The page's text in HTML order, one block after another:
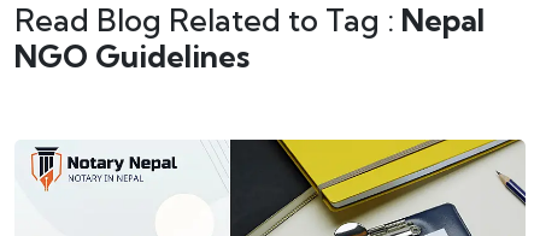
Read Blog Related to Tag : Nepal
NGO Guidelines